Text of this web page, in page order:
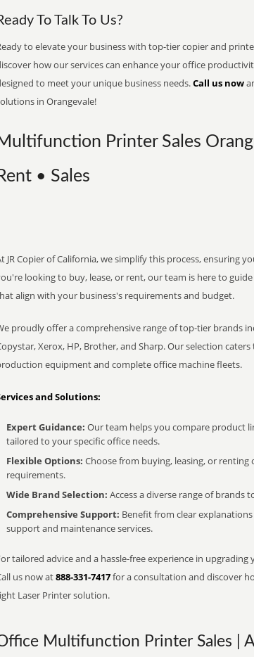
To Talk To Us?
to elevate your business with top-tier copier and
how our services can enhance your office
to meet your unique business needs.Call us now
in Orangevale!
Printer Sales
• Sales
JR Copier of California, we simplify this process, ensuring
looking to buy, lease, or rent, our team is here to
align with your business's requirements and budget.
proudly offer a comprehensive range of top-tier brands
Xerox, HP, Brother, and Sharp. Our selection
equipment and complete office machine fleets.
and Solutions:
Expert Guidance: Our team helps you compare product
tailored to your specific office needs.
Flexible Options: Choose from buying, leasing, or
requirements.
Wide Brand Selection: Access a diverse range of
Comprehensive Support: Benefit from clear
support and maintenance services.
tailored advice and a hassle-free experience in
us now at888-331-7417for a consultation and discover
Laser Printer solution.
Multifunction Printer Sales |